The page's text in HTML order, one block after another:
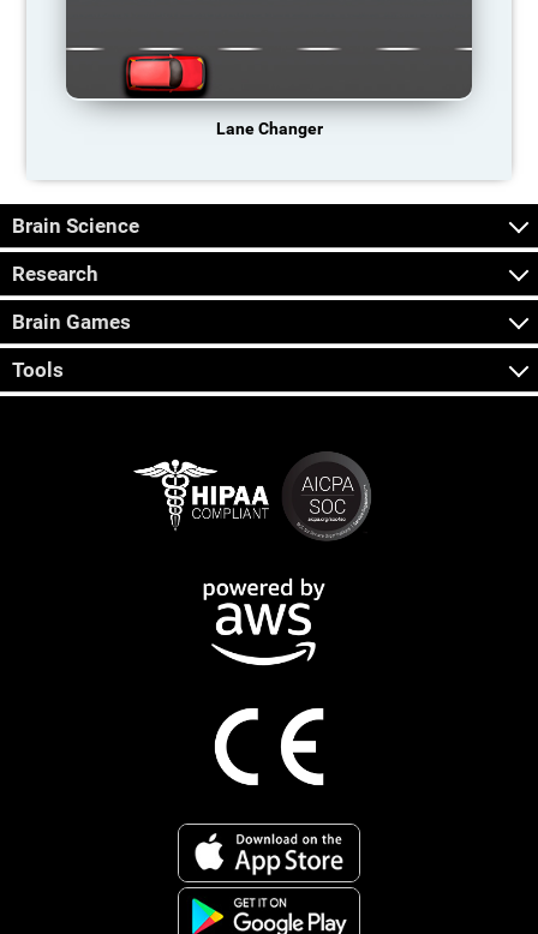
Lane Changer
Brain Science
Research
Brain Games
Tools